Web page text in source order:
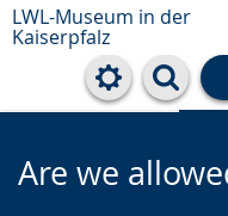
LWL-Museum in der
Kaiserpfalz
Are we